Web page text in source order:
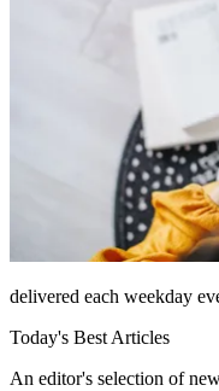
delivered each weekday
Today's Best Articles
An editor's selection of